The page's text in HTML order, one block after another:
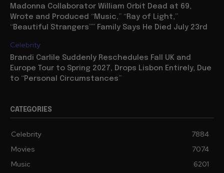
Madonna Collaborator William Orbit Dead at 69,
Wrote and Produced “Music,” “Ray of Light,”
“Beautiful Strangers”” Family Says He Died July 23rd
Celebrity
Brandi Carlile Suddenly Reschedules Fall UK and
Europe Tour to Spring 2027, Drops Lisbon Entirely, Due
to “Personal Circumstances”
CATEGORIES
Celebrity
7884
Movies
7074
Music
6201